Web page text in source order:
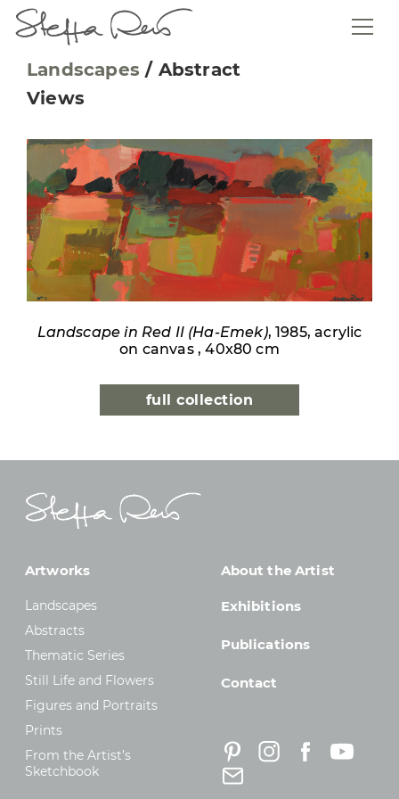
Landscapes / Abstract
Views
Landscape in Red II (Ha-Emek), 1985, acrylic
on canvas , 40x80 cm
full collection
Artworks
Landscapes
Abstracts
Thematic Series
Still Life and Flowers
Figures and Portraits
Prints
From the Artist’s
Sketchbook
About the Artist
Exhibitions
Publications
Contact